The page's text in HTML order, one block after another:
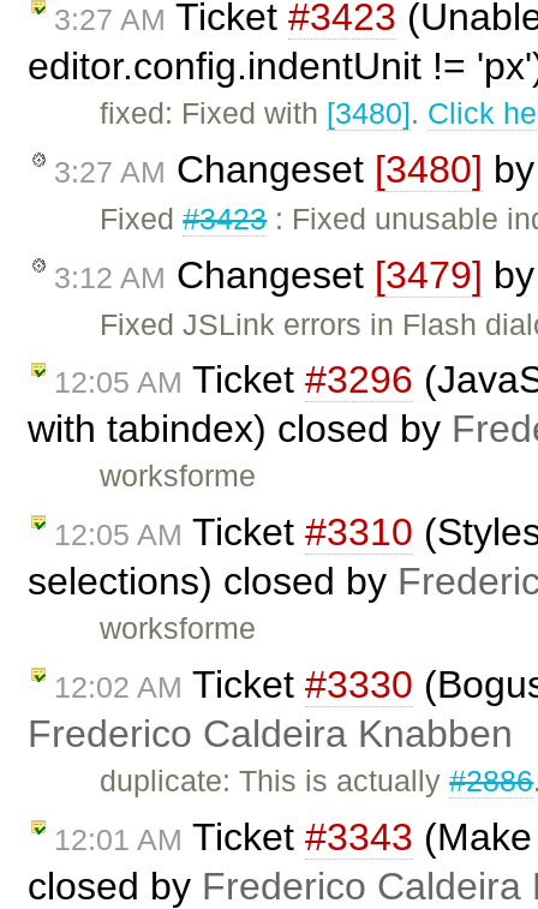
3:27 AM Ticket #3423
editor.config.indentUnit !=
fixed: Fixed with [3480]. Click
3:27 AM Changeset [3480]
Fixed#3423: Fixed unusable
3:12 AM Changeset [3479]
Fixed JSLink errors in Flash
12:05 AM Ticket #3296
with tabindex) closed by
worksforme
12:05 AM Ticket #3310
selections) closed by
worksforme
12:02 AM Ticket #3330
Frederico Caldeira Knabben
duplicate: This is actually#2886
12:01 AM Ticket #3343
closed by Frederico Caldeira